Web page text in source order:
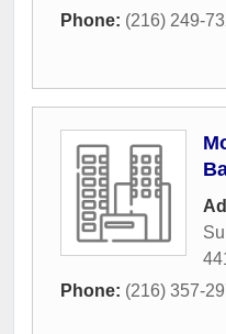
Phone: (216) 249-
Phone: (216) 357-